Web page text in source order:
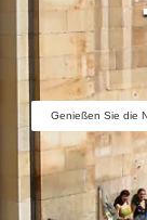
Genießen Sie die